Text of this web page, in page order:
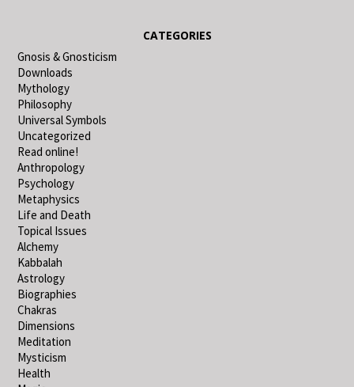
CATEGORIES
Gnosis & Gnosticism
Downloads
Mythology
Philosophy
Universal Symbols
Uncategorized
Read online!
Anthropology
Psychology
Metaphysics
Life and Death
Topical Issues
Alchemy
Kabbalah
Astrology
Biographies
Chakras
Dimensions
Meditation
Mysticism
Health